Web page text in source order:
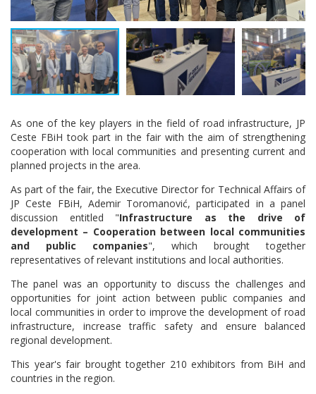
As one of the key players in the field of road infrastructure, JP
Ceste FBiH took part in the fair with the aim of strengthening
cooperation with local communities and presenting current and
planned projects in the area.
As part of the fair, the Executive Director for Technical Affairs of
JP Ceste FBiH, Ademir Toromanović, participated in a panel
discussion entitled "Infrastructure as the drive of
development – Cooperation between local communities
and public companies", which brought together
representatives of relevant institutions and local authorities.
The panel was an opportunity to discuss the challenges and
opportunities for joint action between public companies and
local communities in order to improve the development of road
infrastructure, increase traffic safety and ensure balanced
regional development.
This year's fair brought together 210 exhibitors from BiH and
countries in the region.